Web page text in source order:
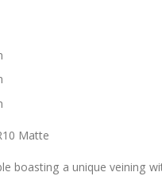
Matte
boasting a unique veining